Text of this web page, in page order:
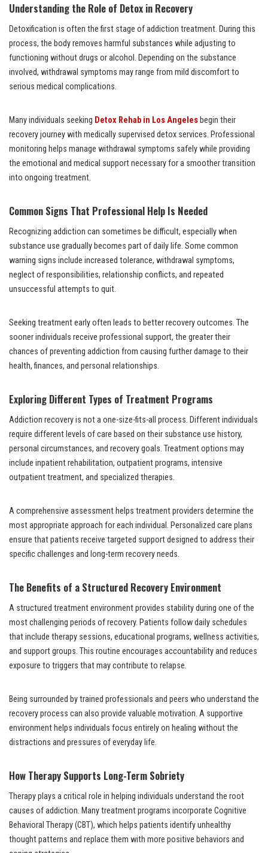
Understanding the Role of Detox in Recovery
Detoxification is often the first stage of addiction treatment. During this
process, the body removes harmful substances while adjusting to
functioning without drugs or alcohol. Depending on the substance
involved, withdrawal symptoms may range from mild discomfort to
serious medical complications.
Many individuals seeking Detox Rehab in Los Angeles begin their
recovery journey with medically supervised detox services. Professional
monitoring helps manage withdrawal symptoms safely while providing
the emotional and medical support necessary for a smoother transition
into ongoing treatment.
Common Signs That Professional Help Is Needed
Recognizing addiction can sometimes be difficult, especially when
substance use gradually becomes part of daily life. Some common
warning signs include increased tolerance, withdrawal symptoms,
neglect of responsibilities, relationship conflicts, and repeated
unsuccessful attempts to quit.
Seeking treatment early often leads to better recovery outcomes. The
sooner individuals receive professional support, the greater their
chances of preventing addiction from causing further damage to their
health, finances, and personal relationships.
Exploring Different Types of Treatment Programs
Addiction recovery is not a one-size-fits-all process. Different individuals
require different levels of care based on their substance use history,
personal circumstances, and recovery goals. Treatment options may
include inpatient rehabilitation, outpatient programs, intensive
outpatient treatment, and specialized therapies.
A comprehensive assessment helps treatment providers determine the
most appropriate approach for each individual. Personalized care plans
ensure that patients receive targeted support designed to address their
specific challenges and long-term recovery needs.
The Benefits of a Structured Recovery Environment
A structured treatment environment provides stability during one of the
most challenging periods of recovery. Patients follow daily schedules
that include therapy sessions, educational programs, wellness activities,
and support groups. This routine encourages accountability and reduces
exposure to triggers that may contribute to relapse.
Being surrounded by trained professionals and peers who understand the
recovery process can also provide valuable motivation. A supportive
environment helps individuals focus entirely on healing without the
distractions and pressures of everyday life.
How Therapy Supports Long-Term Sobriety
Therapy plays a critical role in helping individuals understand the root
causes of addiction. Many treatment programs incorporate Cognitive
Behavioral Therapy (CBT), which helps patients identify unhealthy
thought patterns and replace them with more positive behaviors and